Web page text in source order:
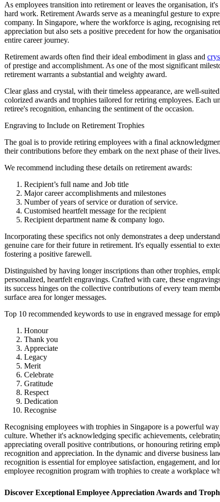
As employees transition into retirement or leaves the organisation,
hard work. Retirement Awards serve as a meaningful gesture to
company. In Singapore, where the workforce is aging, recognising
appreciation but also sets a positive precedent for how the
entire career journey.
Retirement awards often find their ideal embodiment in glass and
of prestige and accomplishment. As one of the most significant
retirement warrants a substantial and weighty award.
Clear glass and crystal, with their timeless appearance, are well-
colorized awards and trophies tailored for retiring employees. Each
retiree's recognition, enhancing the sentiment of the occasion.
Engraving to Include on Retirement Trophies
The goal is to provide retiring employees with a final
their contributions before they embark on the next phase of their lives.
We recommend including these details on retirement awards:
Recipient’s full name and Job title
Major career accomplishments and milestones
Number of years of service or duration of service.
Customised heartfelt message for the recipient
Recipient department name & company logo.
Incorporating these specifics not only demonstrates a deep
genuine care for their future in retirement. It's equally essential to
fostering a positive farewell.
Distinguished by having longer inscriptions than other trophies,
personalized, heartfelt engravings. Crafted with care, these
its success hinges on the collective contributions of every team
surface area for longer messages.
Top 10 recommended keywords to use in engraved message for
Honour
Thank you
Appreciate
Legacy
Merit
Celebrate
Gratitude
Respect
Dedication
Recognise
Recognising employees with trophies in Singapore is a powerful
culture. Whether it's acknowledging specific achievements,
appreciating overall positive contributions, or honouring retiring
recognition and appreciation. In the dynamic and diverse business
recognition is essential for employee satisfaction, engagement, and
employee recognition program with trophies to create a workplace
Discover Exceptional Employee Appreciation Awards and